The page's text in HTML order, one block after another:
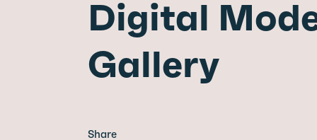
Digital
Gallery
Share